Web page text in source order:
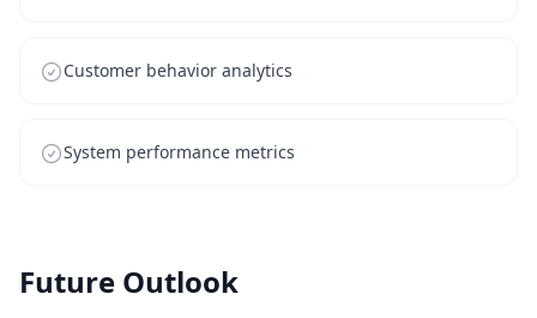
Customer behavior analytics
System performance metrics
Future Outlook